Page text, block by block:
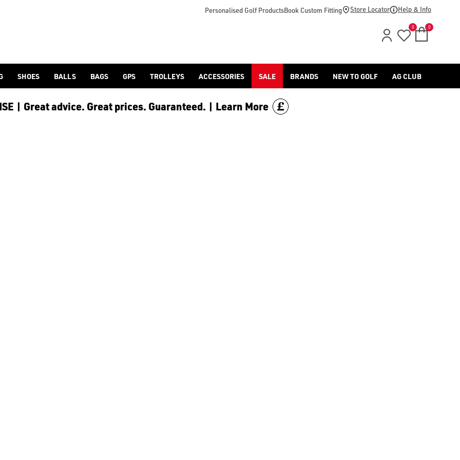
Personalised Golf ProductsBook Custom Fitting Store Locator Help & Info
0 0
SHOES BALLS BAGS GPS TROLLEYS ACCESSORIES SALE BRANDS NEW TO GOLF AG CLUB
| Great advice. Great prices. Guaranteed. | Learn More